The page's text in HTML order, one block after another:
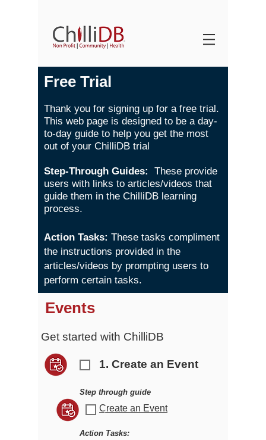
Free Trial
Thank you for signing up for a free trial.
This web page is designed to be a day-
to-day guide to help you get the most
out of your ChilliDB trial
Step-Through Guides:
These provide
users with links to articles/videos that
guide them in the ChilliDB learning
process.
Action Tasks: These tasks compliment
the instructions provided in the
articles/videos by prompting users to
perform certain tasks.
Events
Get started with ChilliDB
r1. Create an Event
Step through guide
Create an Event
r
Action Tasks: